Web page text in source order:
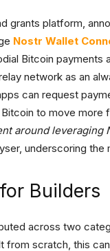
grants platform,
Nostr Wallet
Bitcoin payments
network as an
can request
to move more
around leveraging
underscoring the
Builders
across two
from scratch, this